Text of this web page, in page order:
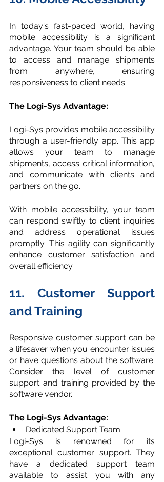
In today's fast-paced world, having
mobile accessibility is a significant
advantage. Your team should be able
to access and manage shipments
from anywhere, ensuring
responsiveness to client needs.
The Logi-Sys Advantage:
Logi-Sys provides mobile accessibility
through a user-friendly app. This app
allows your team to manage
shipments, access critical information,
and communicate with clients and
partners on the go.
With mobile accessibility, your team
can respond swiftly to client inquiries
and address operational issues
promptly. This agility can significantly
enhance customer satisfaction and
overall efficiency.
11. Customer Support
and Training
Responsive customer support can be
a lifesaver when you encounter issues
or have questions about the software.
Consider the level of customer
support and training provided by the
software vendor.
The Logi-Sys Advantage:
Dedicated Support Team
Logi-Sys is renowned for its
exceptional customer support. They
have a dedicated support team
available to assist you with any